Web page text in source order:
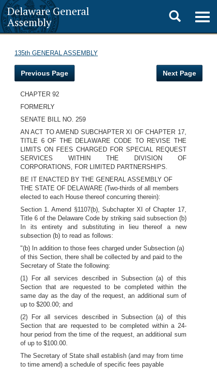
Delaware General
Assembly
Toggle
search
135th GENERAL ASSEMBLY
Previous Page Next Page
CHAPTER 92
FORMERLY
SENATE BILL NO. 259
AN ACT TO AMEND SUBCHAPTER XI OF CHAPTER 17,
TITLE 6 OF THE DELAWARE CODE TO REVISE THE
LIMITS ON FEES CHARGED FOR SPECIAL REQUEST
SERVICES WITHIN THE DIVISION OF
CORPORATIONS, FOR LIMITED PARTNERSHIPS.
BE IT ENACTED BY THE GENERAL ASSEMBLY OF
THE STATE OF DELAWARE (Two-thirds of all members
elected to each House thereof concurring therein):
Section 1. Amend §1107(b), Subchapter XI of Chapter 17,
Title 6 of the Delaware Code by striking said subsection (b)
In its entirety and substituting in lieu thereof a new
subsection (b) to read as follows:
"(b) In addition to those fees charged under Subsection (a)
of this Section, there shall be collected by and paid to the
Secretary of State the following:
(1) For all services described in Subsection (a) of this
Section that are requested to be completed within the
same day as the day of the request, an additional sum of
up to $200.00; and
(2) For all services described in Subsection (a) of this
Section that are requested to be completed within a 24-
hour period from the time of the request, an additional sum
of up to $100.00.
The Secretary of State shall establish (and may from time
to time amend) a schedule of specific fees payable